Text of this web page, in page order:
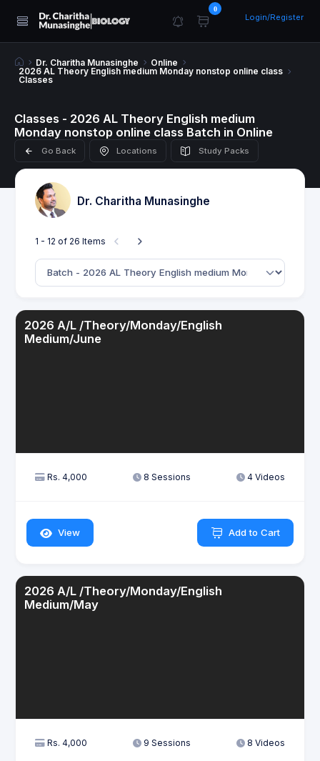
0
Login/Register
Dr. Charitha Munasinghe
Online
2026 AL Theory English medium Monday nonstop online class
Classes
Classes - 2026 AL Theory English medium
Monday nonstop online class Batch in Online
Go Back Locations Study Packs
Dr. Charitha Munasinghe
1 - 12 of 26 Items
2026 A/L /Theory/Monday/English
Medium/June
Rs. 4,000 8 Sessions 4 Videos
View Add to Cart
2026 A/L /Theory/Monday/English
Medium/May
Rs. 4,000 9 Sessions 8 Videos